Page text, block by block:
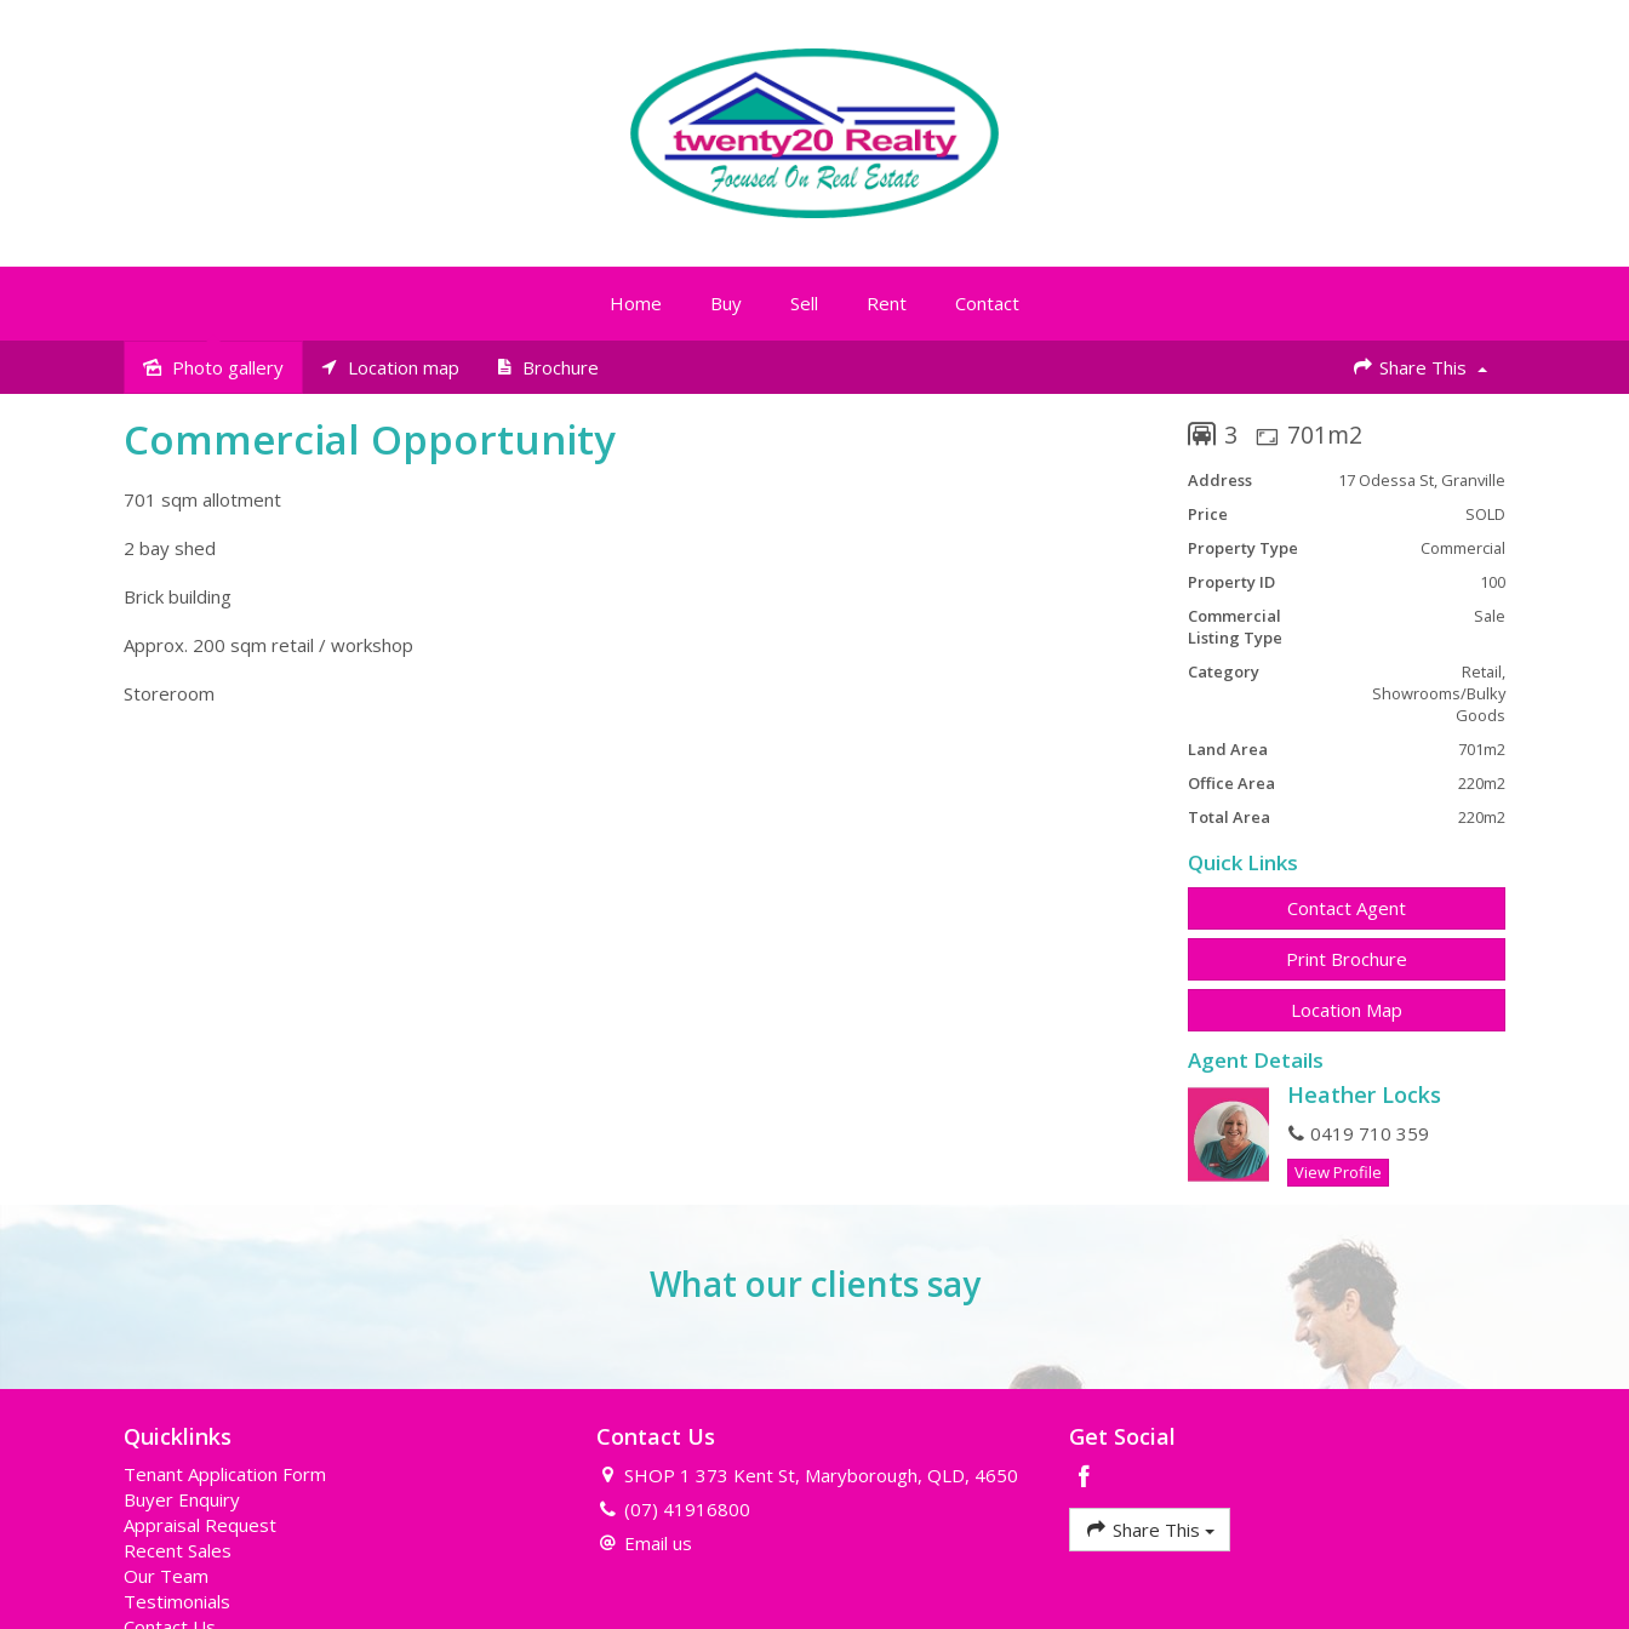
Home Buy Sell Rent Contact
Sold
Photo gallery Location map Brochure Share This
Commercial Opportunity
701 sqm allotment
2 bay shed
Brick building
Approx. 200 sqm retail / workshop
Storeroom
3 701m2
Address
17 Odessa St, Granville
Price
SOLD
Property Type
Commercial
Property ID
100
Commercial
Listing Type
Sale
Category
Retail,
Showrooms/Bulky
Goods
Land Area
701m2
Office Area
220m2
Total Area
220m2
Quick Links
Contact Agent
Print Brochure
Location Map
Agent Details
Heather Locks
0419 710 359
View Profile
What our clients say
Quicklinks
Tenant Application Form
Buyer Enquiry
Appraisal Request
Recent Sales
Our Team
Testimonials
Contact Us
SHOP 1 373 Kent St, Maryborough, QLD, 4650
(07) 41916800
Email us
Get Social
Share This